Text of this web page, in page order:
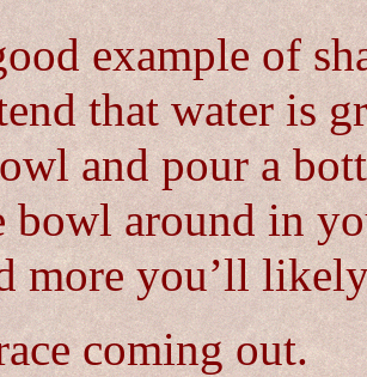
example of
that water is
and pour a
bowl around in
more you’ll
coming out.